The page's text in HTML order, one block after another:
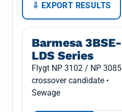
⇩ EXPORT RESULTS
Barmesa 3BSE-
LDS Series
Flygt NP 3102 / NP 3085
crossover candidate •
Sewage